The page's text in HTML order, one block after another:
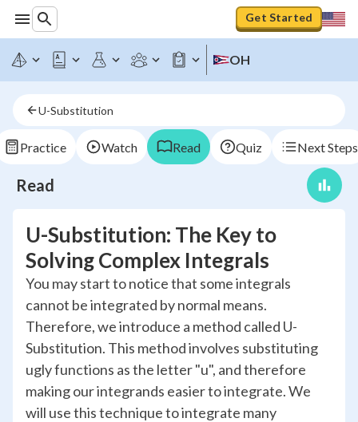
Get Started
OH
U-Substitution
Practice Watch Read Quiz Next Steps
Read
U-Substitution: The Key to
Solving Complex Integrals
You may start to notice that some integrals
cannot be integrated by normal means.
Therefore, we introduce a method called U-
Substitution. This method involves substituting
ugly functions as the letter "u", and therefore
making our integrands easier to integrate. We
will use this technique to integrate many